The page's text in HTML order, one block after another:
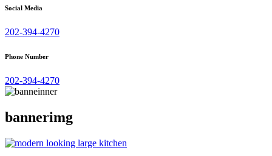
Social Media
202-394-4270
Phone Number
202-394-4270
bannerimg